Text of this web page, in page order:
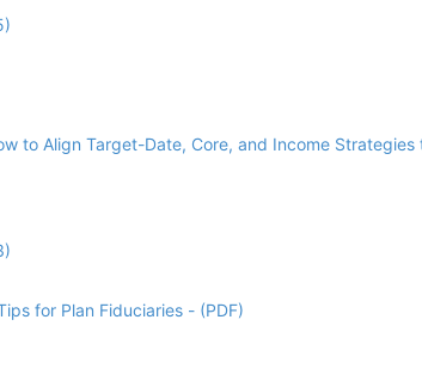
to Align Target-Date, Core, and Income Strategies
for Plan Fiduciaries - (PDF)